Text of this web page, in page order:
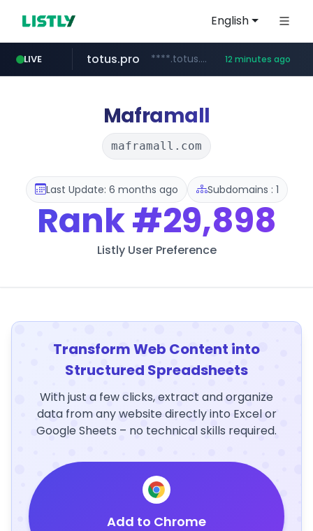
English
LIVE
instagram.com www.instagram.com/**********
totus.pro ****.totus.pro/**/*****... 12 minutes ago
1xbet.com **.1xbet.com/**/*****...
claude.ai .claude.ai/****/*****...
listly.io www.listly.io/**
yesstyle.com www.yesstyle.com/**/*****...
jd.com **.*.jd.com/******/*****...
Maframall
maframall.com
Last Update: 6 months ago Subdomains : 1
Rank#29,898
Listly User Preference
Transform Web Content into
Structured Spreadsheets
With just a few clicks, extract and organize
data from any website directly into Excel or
Google Sheets – no technical skills required.
Add to Chrome